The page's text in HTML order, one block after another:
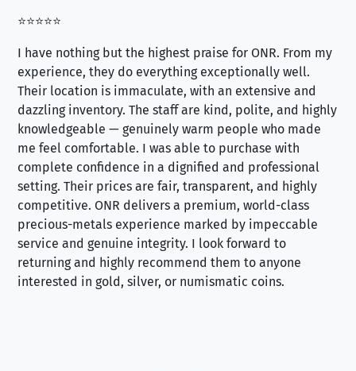
⭐⭐⭐⭐⭐
I have nothing but the highest praise for ONR. From my
experience, they do everything exceptionally well.
Their location is immaculate, with an extensive and
dazzling inventory. The staff are kind, polite, and highly
knowledgeable — genuinely warm people who made
me feel comfortable. I was able to purchase with
complete confidence in a dignified and professional
setting. Their prices are fair, transparent, and highly
competitive. ONR delivers a premium, world-class
precious-metals experience marked by impeccable
service and genuine integrity. I look forward to
returning and highly recommend them to anyone
interested in gold, silver, or numismatic coins.